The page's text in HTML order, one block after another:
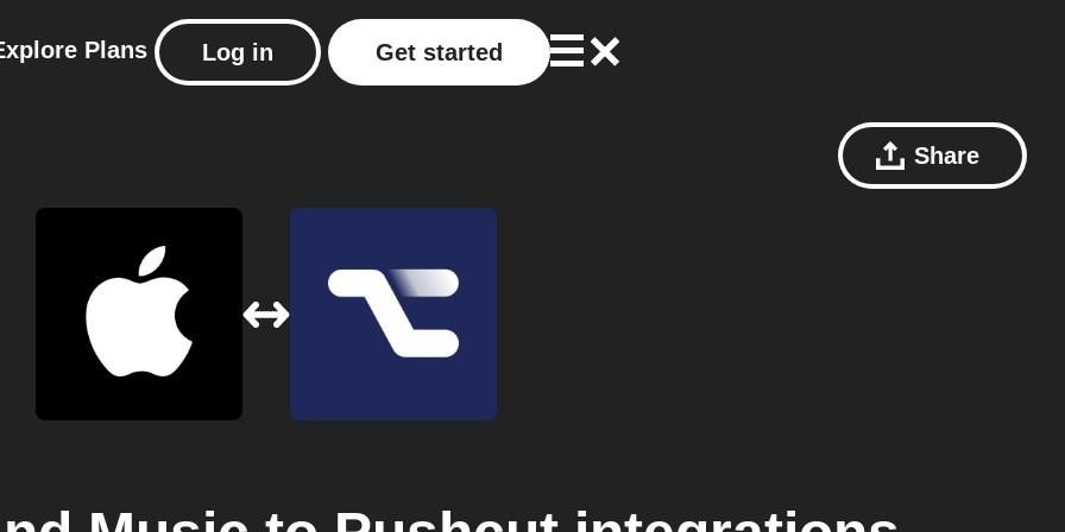
Plans Log in Get started
Share